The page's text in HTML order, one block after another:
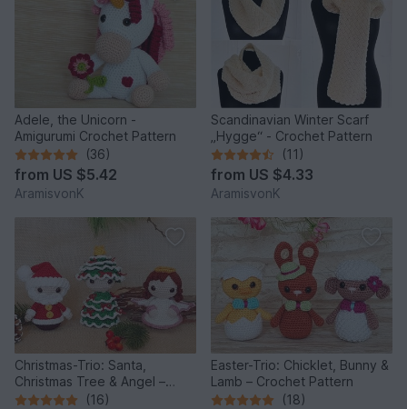
Adele, the Unicorn -
Amigurumi Crochet Pattern
(36)
from US $5.42
AramisvonK
Scandinavian Winter Scarf
„Hygge“ - Crochet Pattern
(11)
from US $4.33
AramisvonK
Christmas-Trio: Santa,
Christmas Tree & Angel –
Crochet Pattern
(16)
Easter-Trio: Chicklet, Bunny &
Lamb – Crochet Pattern
(18)